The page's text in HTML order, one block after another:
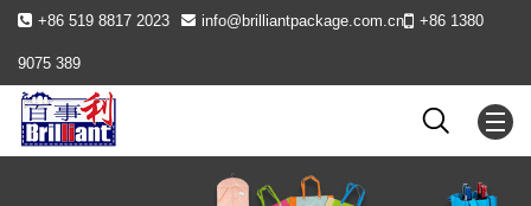
+86 519 8817 2023 info@brilliantpackage.com.cn +86 1380
9075 389